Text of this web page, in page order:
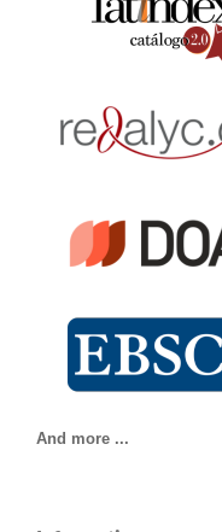
And more ...